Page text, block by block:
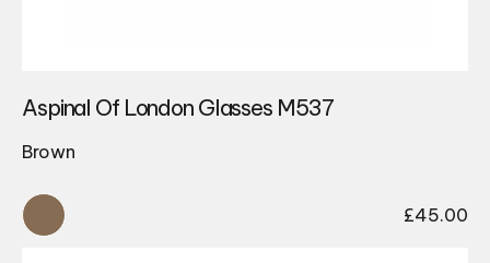
Aspinal Of London Glasses M537
Brown
£45.00